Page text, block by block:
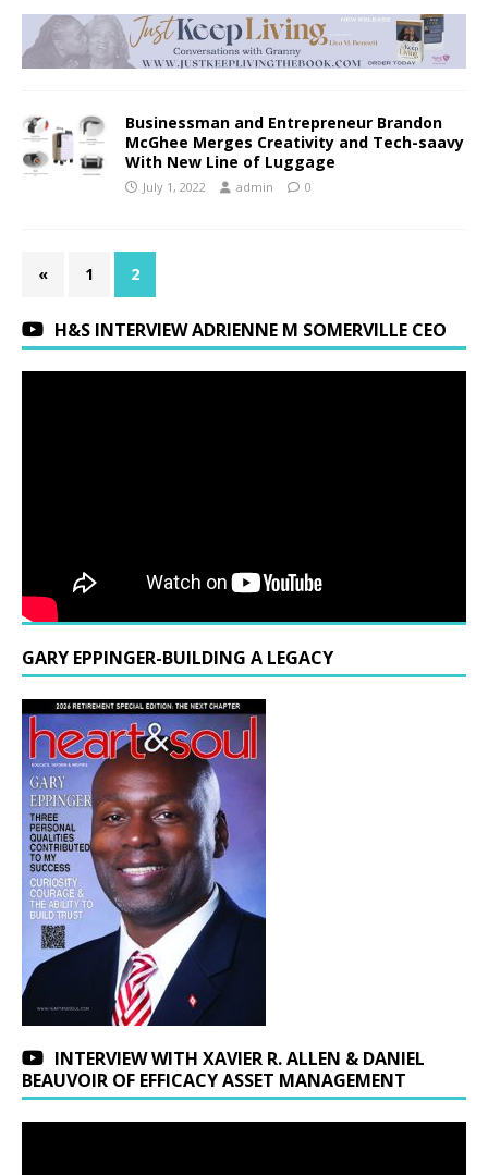
Businessman and Entrepreneur Brandon
McGhee Merges Creativity and Tech-saavy
With New Line of Luggage
July 1, 2022 admin 0
« 1 2
H&S INTERVIEW ADRIENNE M SOMERVILLE CEO
GARY EPPINGER-BUILDING A LEGACY
INTERVIEW WITH XAVIER R. ALLEN & DANIEL
BEAUVOIR OF EFFICACY ASSET MANAGEMENT